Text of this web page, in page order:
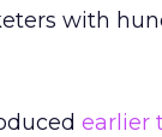
with
earlier